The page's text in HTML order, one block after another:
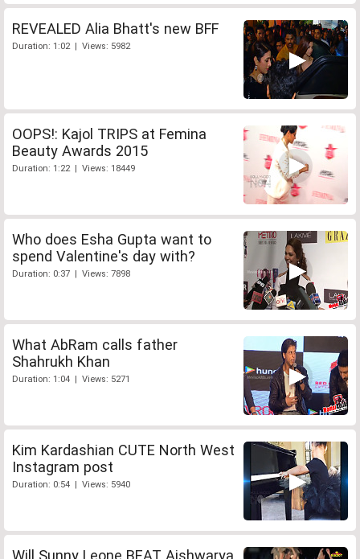
REVEALED Alia Bhatt's new BFF
Duration: 1:02 | Views: 5982
OOPS!: Kajol TRIPS at Femina
Beauty Awards 2015
Duration: 1:22 | Views: 18449
Who does Esha Gupta want to
spend Valentine's day with?
Duration: 0:37 | Views: 7898
What AbRam calls father
Shahrukh Khan
Duration: 1:04 | Views: 5271
Kim Kardashian CUTE North West
Instagram post
Duration: 0:54 | Views: 5940
Will Sunny Leone BEAT Aishwarya